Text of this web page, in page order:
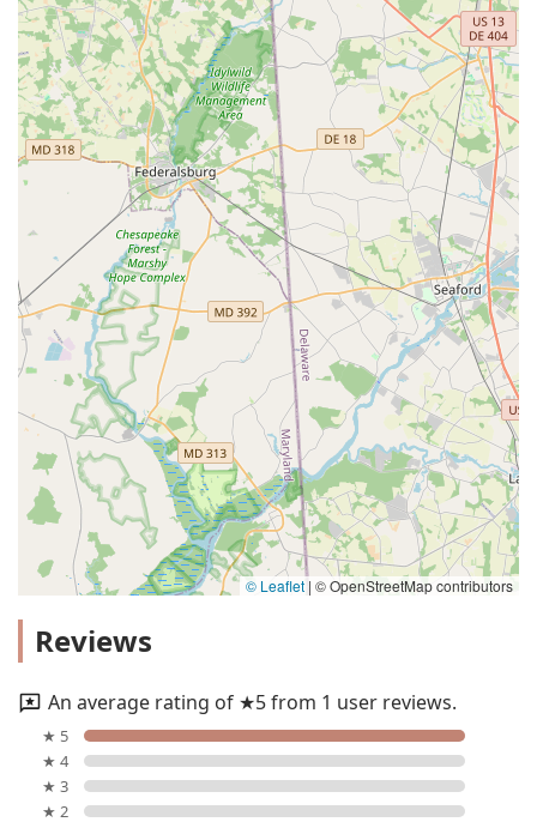
© Leaflet | © OpenStreetMap contributors
Reviews
An average rating of ★5 from 1 user reviews.
★ 5
★ 4
★ 3
★ 2